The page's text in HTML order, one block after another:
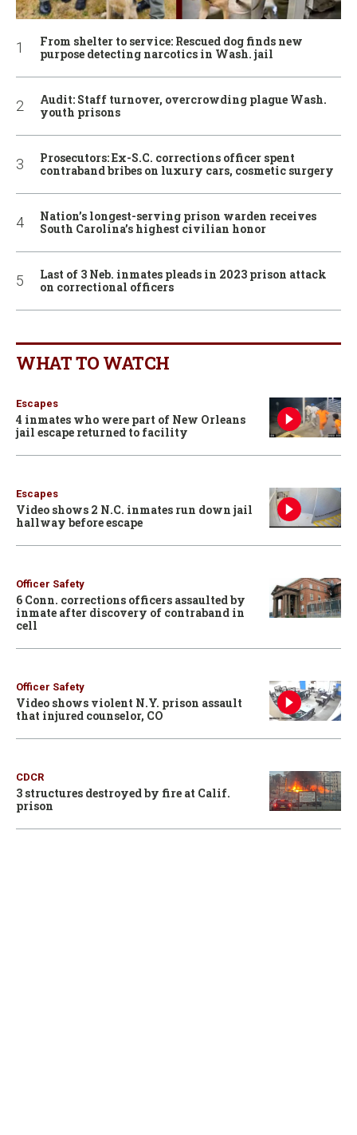
From shelter to service: Rescued dog finds new
purpose detecting narcotics in Wash. jail
Audit: Staff turnover, overcrowding plague Wash.
youth prisons
Prosecutors: Ex-S.C. corrections officer spent
contraband bribes on luxury cars, cosmetic surgery
Nation’s longest-serving prison warden receives
South Carolina’s highest civilian honor
Last of 3 Neb. inmates pleads in 2023 prison attack
on correctional officers
WHAT TO WATCH
Escapes
4 inmates who were part of New Orleans
jail escape returned to facility
Escapes
Video shows 2 N.C. inmates run down jail
hallway before escape
Officer Safety
6 Conn. corrections officers assaulted by
inmate after discovery of contraband in
cell
Officer Safety
Video shows violent N.Y. prison assault
that injured counselor, CO
CDCR
3 structures destroyed by fire at Calif.
prison